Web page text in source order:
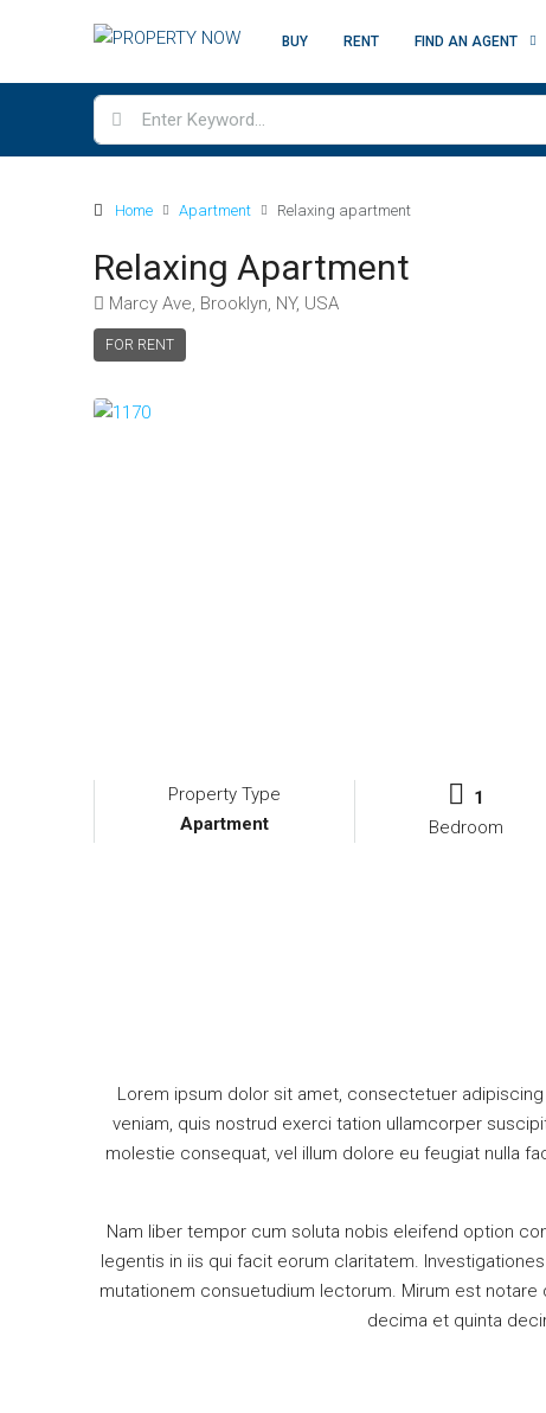
BUY RENT FIND AN AGENT
Home Apartment Relaxing apartment
Relaxing Apartment
Marcy Ave, Brooklyn, NY, USA
FOR RENT
Property Type
Apartment
1
Bedroom
Lorem ipsum dolor sit amet, consectetuer
veniam, quis nostrud exerci tation ullamcorper
molestie consequat, vel illum dolore eu feugiat nulla
Nam liber tempor cum soluta nobis eleifend option
legentis in iis qui facit eorum claritatem.
mutationem consuetudium lectorum. Mirum est
decima et quinta